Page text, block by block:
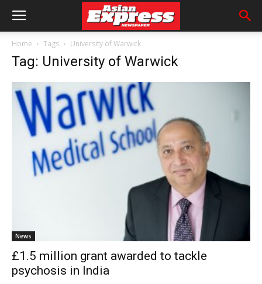
Home Tags University of Warwick
Tag: University of Warwick
News
£1.5 million grant awarded to tackle
psychosis in India